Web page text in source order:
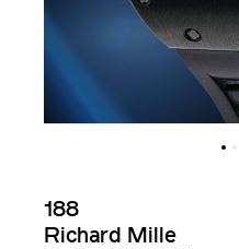
188
Richard Mille